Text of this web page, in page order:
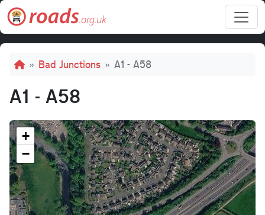
Skip to main content
Breadcrumb
Bad Junctions A1 - A58
A1 - A58
+
−